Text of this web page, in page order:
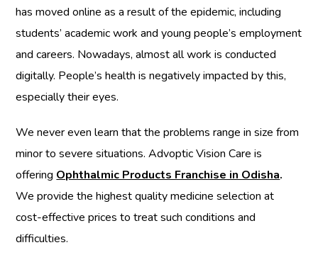
has moved online as a result of the epidemic, including
students’ academic work and young people’s employment
and careers. Nowadays, almost all work is conducted
digitally. People’s health is negatively impacted by this,
especially their eyes.
We never even learn that the problems range in size from
minor to severe situations. Advoptic Vision Care is
offering Ophthalmic Products Franchise in Odisha.
We provide the highest quality medicine selection at
cost-effective prices to treat such conditions and
difficulties.